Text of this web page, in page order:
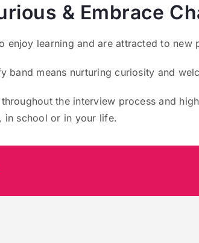
& Embrace
enjoy learning and are attracted to new
band means nurturing curiosity and
the interview process and
in school or in your life.